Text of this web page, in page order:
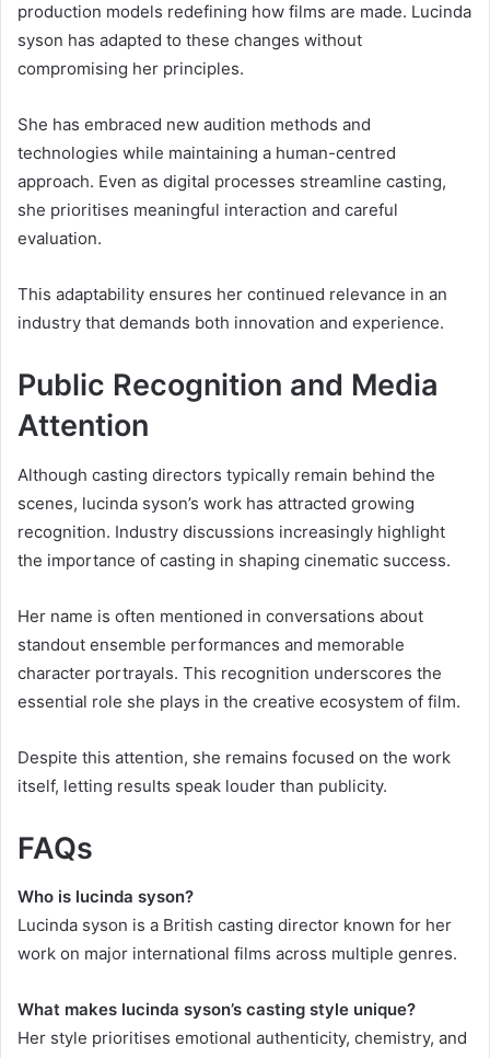
production models redefining how films are made. Lucinda
syson has adapted to these changes without
compromising her principles.
She has embraced new audition methods and
technologies while maintaining a human-centred
approach. Even as digital processes streamline casting,
she prioritises meaningful interaction and careful
evaluation.
This adaptability ensures her continued relevance in an
industry that demands both innovation and experience.
Public Recognition and Media
Attention
Although casting directors typically remain behind the
scenes, lucinda syson’s work has attracted growing
recognition. Industry discussions increasingly highlight
the importance of casting in shaping cinematic success.
Her name is often mentioned in conversations about
standout ensemble performances and memorable
character portrayals. This recognition underscores the
essential role she plays in the creative ecosystem of film.
Despite this attention, she remains focused on the work
itself, letting results speak louder than publicity.
FAQs
Who is lucinda syson?
Lucinda syson is a British casting director known for her
work on major international films across multiple genres.
What makes lucinda syson’s casting style unique?
Her style prioritises emotional authenticity, chemistry, and